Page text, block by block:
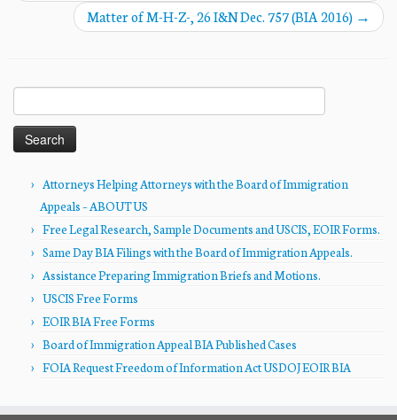
Matter of M-H-Z-, 26 I&N Dec. 757 (BIA 2016) →
for:
Attorneys Helping Attorneys with the Board of Immigration
Appeals – ABOUT US
Free Legal Research, Sample Documents and USCIS, EOIR Forms.
Same Day BIA Filings with the Board of Immigration Appeals.
Assistance Preparing Immigration Briefs and Motions.
USCIS Free Forms
EOIR BIA Free Forms
Board of Immigration Appeal BIA Published Cases
FOIA Request Freedom of Information Act USDOJ EOIR BIA